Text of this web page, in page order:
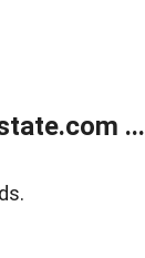
...